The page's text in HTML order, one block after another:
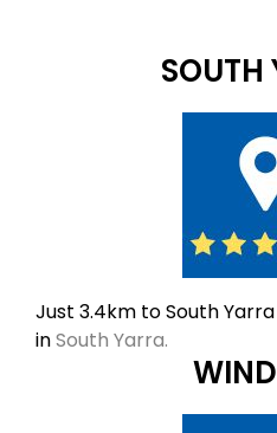
SOUTH
Just 3.4km to South
inSouth Yarra.